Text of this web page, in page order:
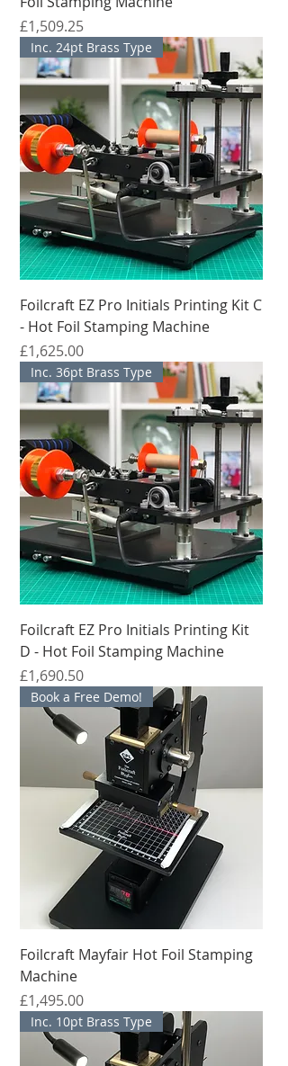
मूल्य
£1,509.25
Inc. 24pt Brass Type
Foilcraft EZ Pro Initials Printing Kit C
- Hot Foil Stamping Machine
मूल्य
£1,625.00
Inc. 36pt Brass Type
Foilcraft EZ Pro Initials Printing Kit
D - Hot Foil Stamping Machine
मूल्य
£1,690.50
Book a Free Demo!
Foilcraft Mayfair Hot Foil Stamping
Machine
मूल्य
£1,495.00
Inc. 10pt Brass Type